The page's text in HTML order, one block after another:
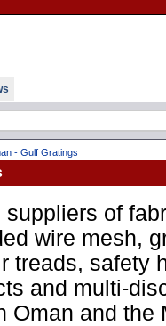
- Gulf Gratings
suppliers of
wire mesh,
treads, safety
and multi-
Oman and the